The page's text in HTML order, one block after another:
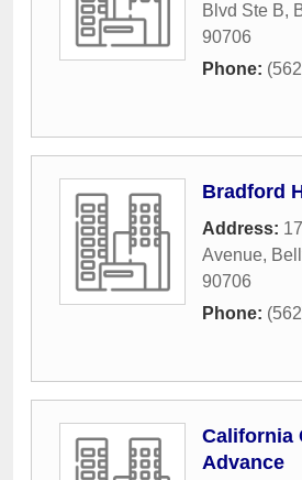
Blvd Ste B,
90706
Phone:
Bradford
Address:
Avenue,
90706
Phone:
California
Advance